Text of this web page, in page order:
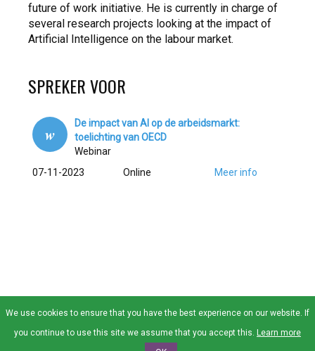
future of work initiative. He is currently in charge of
several research projects looking at the impact of
Artificial Intelligence on the labour market.
SPREKER VOOR
w
De impact van AI op de arbeidsmarkt:
toelichting van OECD
Webinar
07-11-2023
Online Meer info
Worden| Over SAI|Raad van Bestuur
We use cookies to ensure that you have the best experience on our website. If
you continue to use this site we assume that you accept this. Learn more